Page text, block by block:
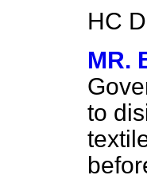
HC
MR.
to